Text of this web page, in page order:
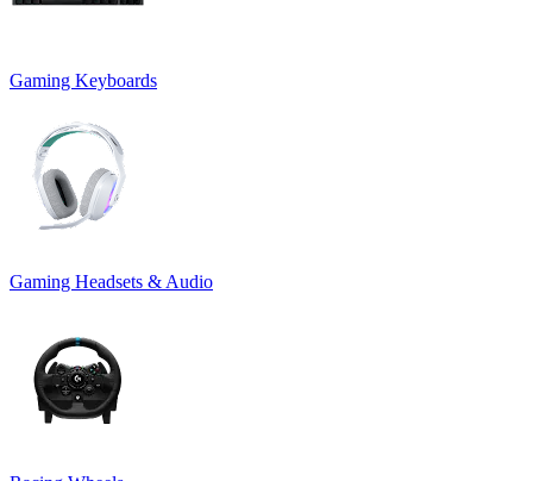
Gaming Keyboards
Gaming Headsets & Audio